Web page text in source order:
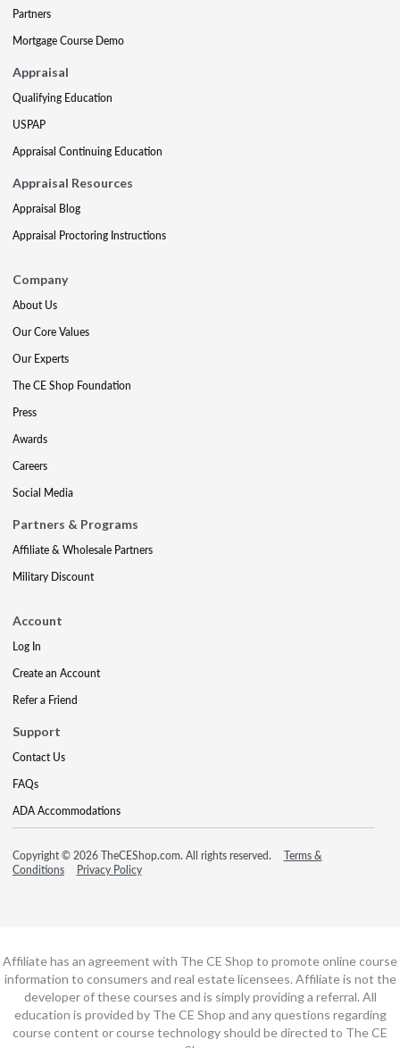
Partners
Mortgage Course Demo
Appraisal
Qualifying Education
USPAP
Appraisal Continuing Education
Appraisal Resources
Appraisal Blog
Appraisal Proctoring Instructions
Company
About Us
Our Core Values
Our Experts
The CE Shop Foundation
Press
Awards
Careers
Social Media
Partners & Programs
Affiliate & Wholesale Partners
Military Discount
Account
Log In
Create an Account
Refer a Friend
Support
Contact Us
FAQs
ADA Accommodations
Copyright © 2026 TheCEShop.com. All rights reserved.
Terms &
Conditions
Privacy Policy
Affiliate has an agreement with The CE Shop to promote online course
information to consumers and real estate licensees. Affiliate is not the
developer of these courses and is simply providing a referral. All
education is provided by The CE Shop and any questions regarding
course content or course technology should be directed to The CE